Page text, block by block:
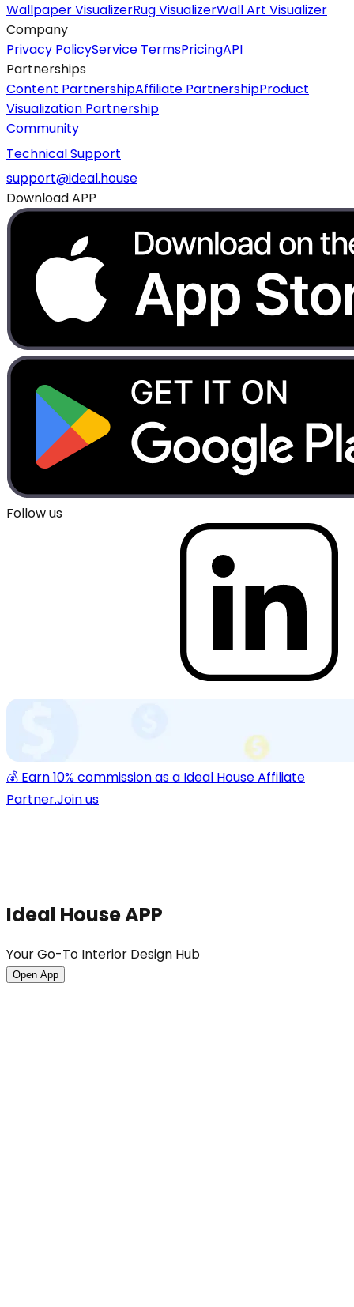
Wallpaper VisualizerRug VisualizerWall Art Visualizer
Company
Privacy PolicyService TermsPricingAPI
Partnerships
Content PartnershipAffiliate PartnershipProduct
Visualization Partnership
Community
Technical Support
support@ideal.house
Download APP
Follow us
💰 Earn 10% commission as a Ideal House Affiliate
Partner.Join us
Ideal House APP
Your Go-To Interior Design Hub
Open App